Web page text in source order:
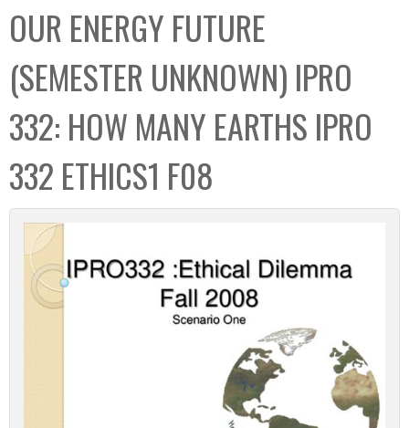
C
o
l
e
c
t
i
o
x
OUR ENERGY FUTURE
(SEMESTER UNKNOWN) IPRO
332: HOW MANY EARTHS IPRO
332 ETHICS1 F08